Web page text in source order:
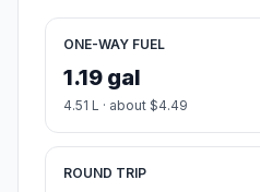
ONE-WAY FUEL
1.19 gal
4.51 L · about $4.49
ROUND TRIP